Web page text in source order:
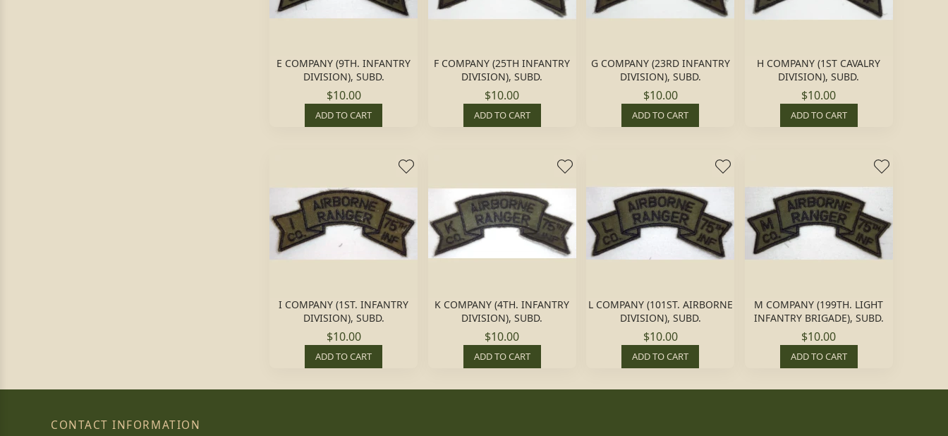
E COMPANY (9TH. INFANTRY
DIVISION), SUBD.
$10.00
ADD TO CART
F COMPANY (25TH INFANTRY
DIVISION), SUBD.
$10.00
ADD TO CART
G COMPANY (23RD INFANTRY
DIVISION), SUBD.
$10.00
ADD TO CART
H COMPANY (1ST CAVALRY
DIVISION), SUBD.
$10.00
ADD TO CART
I COMPANY (1ST. INFANTRY
DIVISION), SUBD.
$10.00
ADD TO CART
K COMPANY (4TH. INFANTRY
DIVISION), SUBD.
$10.00
ADD TO CART
L COMPANY (101ST. AIRBORNE
DIVISION), SUBD.
$10.00
ADD TO CART
M COMPANY (199TH. LIGHT
INFANTRY BRIGADE), SUBD.
$10.00
ADD TO CART
CONTACT INFORMATION